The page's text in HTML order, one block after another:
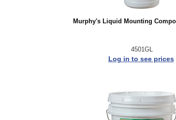
Murphy's Liquid Mounting
4501GL
Log in to see prices